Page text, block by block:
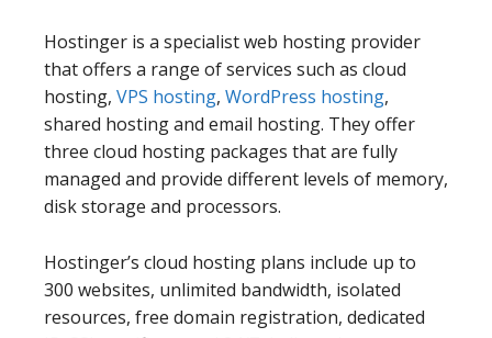
Hostinger is a specialist web hosting provider
that offers a range of services such as cloud
hosting, VPS hosting, WordPress hosting,
shared hosting and email hosting. They offer
three cloud hosting packages that are fully
managed and provide different levels of memory,
disk storage and processors.
Hostinger’s cloud hosting plans include up to
300 websites, unlimited bandwidth, isolated
resources, free domain registration, dedicated